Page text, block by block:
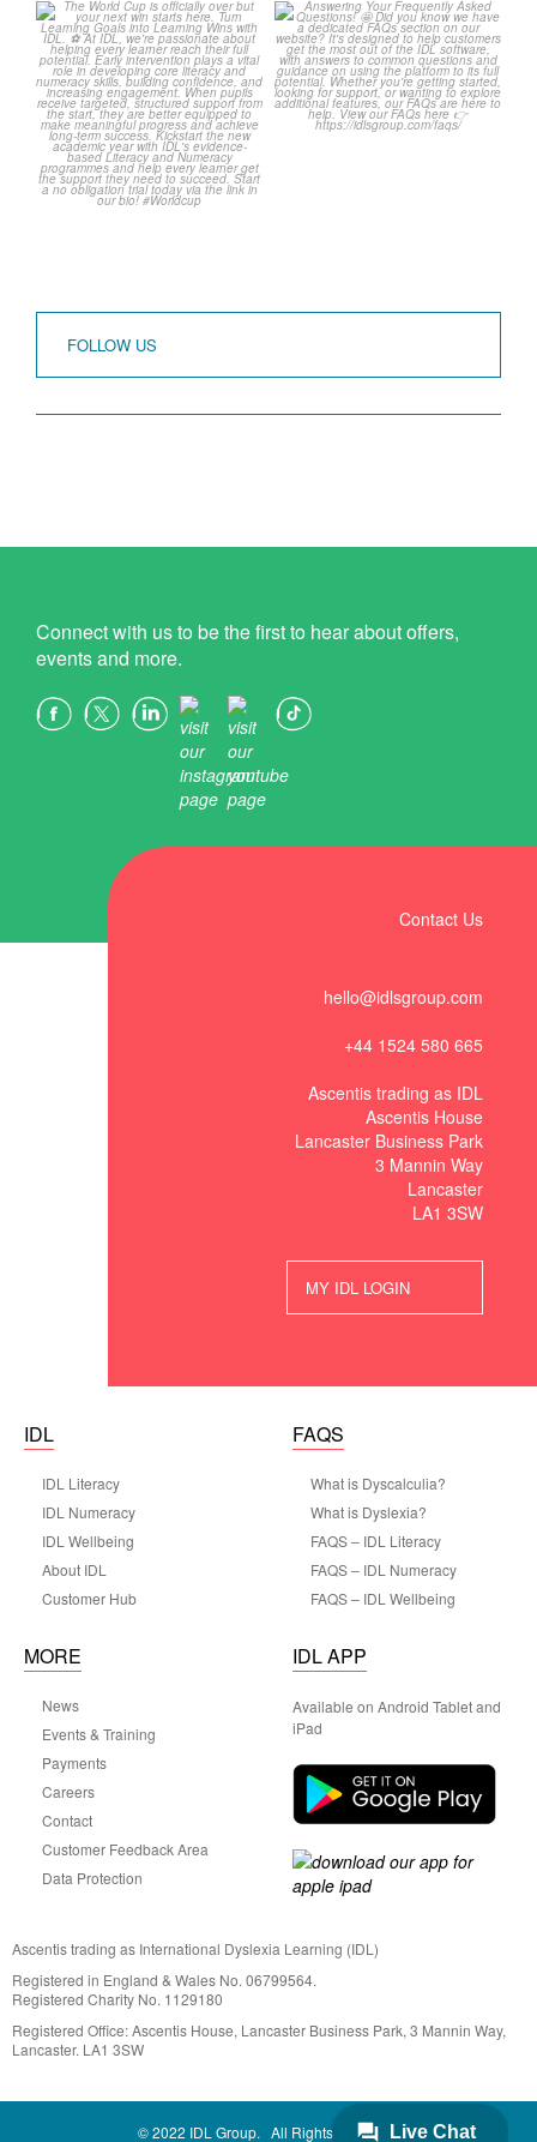
The World Cup is officially
over but your next win...
3 0
Answering Your
Frequently Asked
Questions!
...
2 0
FOLLOW US
Connect with us to be the first to hear about offers,
events and more.
Contact Us
hello@idlsgroup.com
+44 1524 580 665
Ascentis trading as IDL
Ascentis House
Lancaster Business Park
3 Mannin Way
Lancaster
LA1 3SW
MY IDL LOGIN
IDL
IDL Literacy
IDL Numeracy
IDL Wellbeing
About IDL
Customer Hub
FAQS
What is Dyscalculia?
What is Dyslexia?
FAQS – IDL Literacy
FAQS – IDL Numeracy
FAQS – IDL Wellbeing
MORE
News
Events & Training
Payments
Careers
Contact
Customer Feedback Area
Data Protection
IDL APP
Available on Android Tablet and
iPad
Ascentis trading as International Dyslexia Learning (IDL)
Registered in England & Wales No. 06799564.
Registered Charity No. 1129180
Registered Office: Ascentis House, Lancaster Business Park, 3 Mannin Way,
Lancaster. LA1 3SW
© 2022 IDL Group. All Rights Reserved